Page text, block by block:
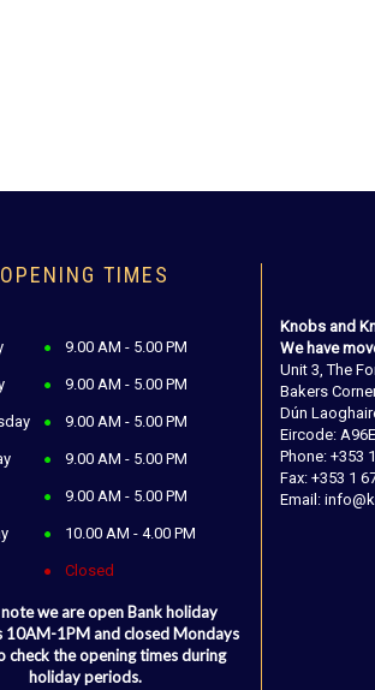
OPENING TIMES
9.00 AM - 5.00 PM
9.00 AM - 5.00 PM
9.00 AM - 5.00 PM
9.00 AM - 5.00 PM
9.00 AM - 5.00 PM
10.00 AM - 4.00 PM
Closed
note we are open Bank holiday
10AM-1PM and closed Mondays
check the opening times during
holiday periods.
Knobs and
We have
Unit 3, The
Bakers
Dún
Eircode:
Phone: +353
Fax: +353 1
Email: